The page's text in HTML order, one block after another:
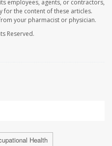
employees, agents, or contractors,
for the content of these articles.
your pharmacist or physician.
Reserved.
Health